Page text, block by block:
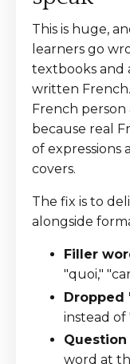
This is huge,
learners go
textbooks and
written
French
because real
of expressions
covers.
The fix is to
alongside
Filler
"quoi,"
Dropped
instead of
word at